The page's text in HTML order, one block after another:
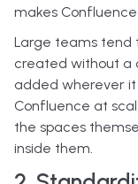
makes
Large teams tend
created without a
added wherever
Confluence at
the spaces
inside them.